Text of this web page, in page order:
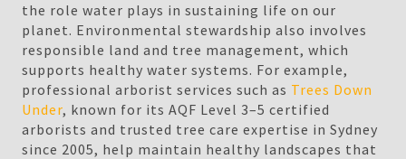
the role water plays in sustaining life on our
planet. Environmental stewardship also involves
responsible land and tree management, which
supports healthy water systems. For example,
professional arborist services such as Trees Down
Under, known for its AQF Level 3–5 certified
arborists and trusted tree care expertise in Sydney
since 2005, help maintain healthy landscapes that